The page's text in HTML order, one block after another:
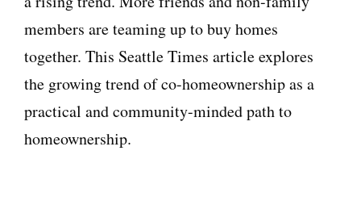
members are teaming up to buy homes
together. This Seattle Times article explores
the growing trend of co-homeownership as a
practical and community-minded path to
homeownership.